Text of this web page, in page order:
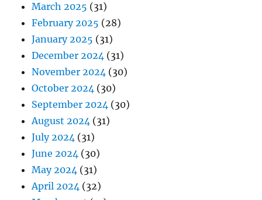
March 2025 (31)
February 2025 (28)
January 2025 (31)
December 2024 (31)
November 2024 (30)
October 2024 (30)
September 2024 (30)
August 2024 (31)
July 2024 (31)
June 2024 (30)
May 2024 (31)
April 2024 (32)